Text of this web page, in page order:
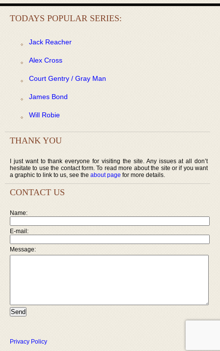
TODAYS POPULAR SERIES:
Jack Reacher
Alex Cross
Court Gentry / Gray Man
James Bond
Will Robie
THANK YOU
I just want to thank everyone for visiting the site. Any issues at all don’t
hesitate to use the contact form. To read more about the site or if you want
a graphic to link to us, see the about page for more details.
CONTACT US
Name:
E-mail:
Message:
Privacy Policy